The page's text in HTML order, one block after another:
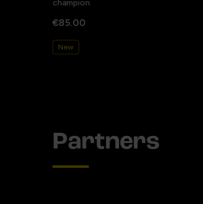
champion
€85.00
New
Partners